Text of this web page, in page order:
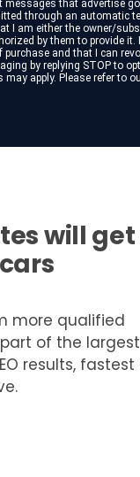
will get
more qualified
of the largest
results, fastest